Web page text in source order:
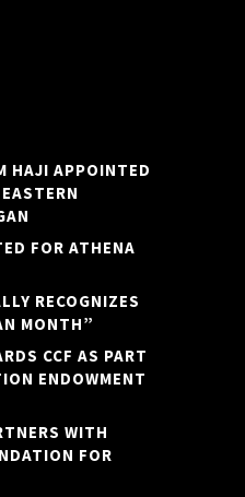
HAJI APPOINTED
FOR ATHENA
RECOGNIZES
MONTH”
CCF AS PART
ENDOWMENT
WITH
FOR